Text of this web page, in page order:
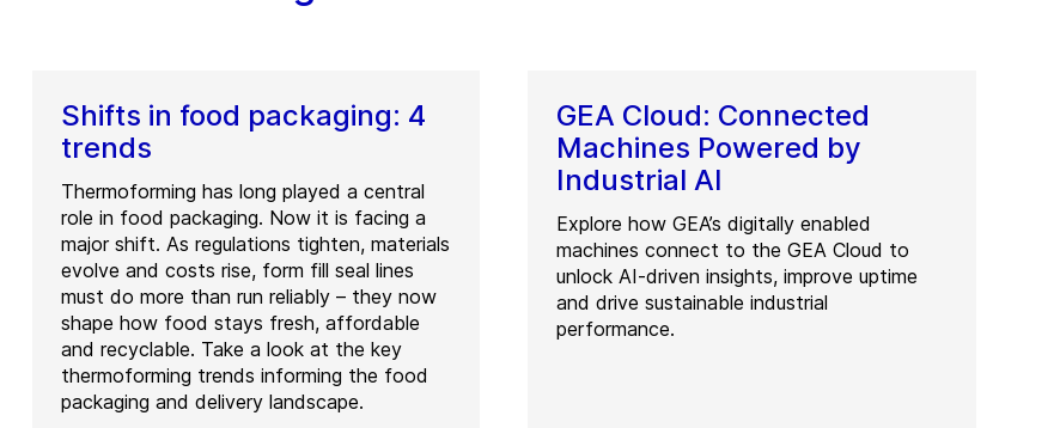
Shifts in food packaging: 4
trends
Thermoforming has long played a central
role in food packaging. Now it is facing a
major shift. As regulations tighten, materials
evolve and costs rise, form fill seal lines
must do more than run reliably – they now
shape how food stays fresh, affordable
and recyclable. Take a look at the key
thermoforming trends informing the food
packaging and delivery landscape.
GEA Cloud: Connected
Machines Powered by
Industrial AI
Explore how GEA’s digitally enabled
machines connect to the GEA Cloud to
unlock AI-driven insights, improve uptime
and drive sustainable industrial
performance.